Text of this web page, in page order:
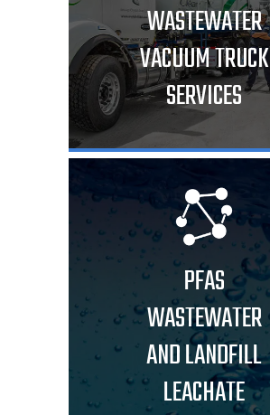
WASTEWATER
VACUUM TRUCK
SERVICES
PFAS
WASTEWATER
AND LANDFILL
LEACHATE